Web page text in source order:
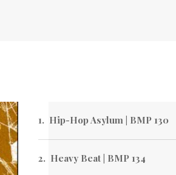
Hip-Hop Asylum | BMP 130
Heavy Beat | BMP 134